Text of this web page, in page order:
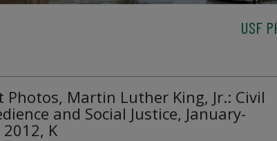
USF
Photos, Martin Luther King, Jr.: Civil
and Social Justice, January-
K